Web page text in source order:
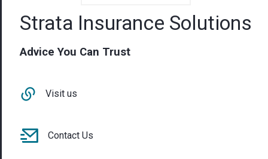
Strata Insurance Solutions
Advice You Can Trust
Visit us
Contact Us